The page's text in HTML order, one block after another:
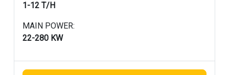
1-12 T/H
MAIN POWER:
22-280 KW